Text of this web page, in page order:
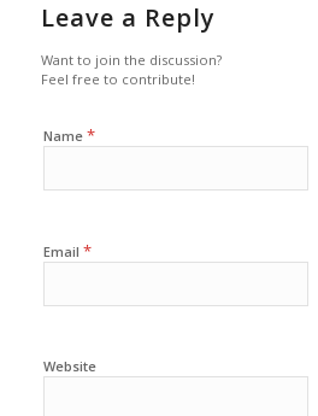
Leave a Reply
Want to join the discussion?
Feel free to contribute!
Name *
Email *
Website